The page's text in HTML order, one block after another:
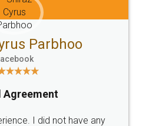
Email
hello@legaldocs.co.in
SOCIAL MEDIA